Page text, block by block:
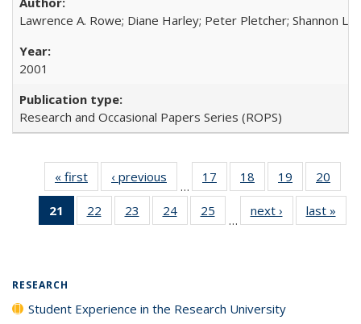
Lawrence A. Rowe; Diane Harley; Peter Pletcher; Shannon
2001
Research and Occasional Papers Series (ROPS)
« first
Full listing
table:
Publications
‹ previous
Full listing
table:
Publications
…
17
of 40 Full
listing table:
Publications
18
of 40 Full
listing table:
Publications
19
of 40 Full
listing table:
Publications
20
21
of 40 Full
listing
22
of 40 Full
listing table:
23
of 40 Full
listing table:
24
of 40 Full
listing table:
25
of 40 Full
listing table:
…
next ›
Full listing
table:
last »
RESEARCH
Student Experience in the Research University